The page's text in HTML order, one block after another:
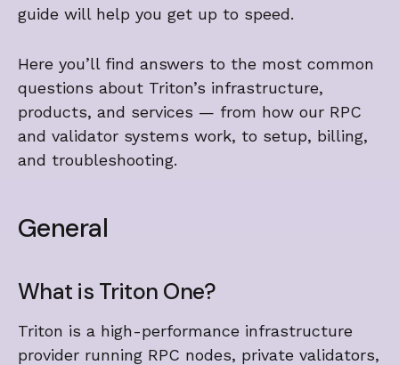
guide will help you get up to speed.
Here you’ll find answers to the most common
questions about Triton’s infrastructure,
products, and services — from how our RPC
and validator systems work, to setup, billing,
and troubleshooting.
General
What is Triton One?
Triton is a high-performance infrastructure
provider running RPC nodes, private validators,